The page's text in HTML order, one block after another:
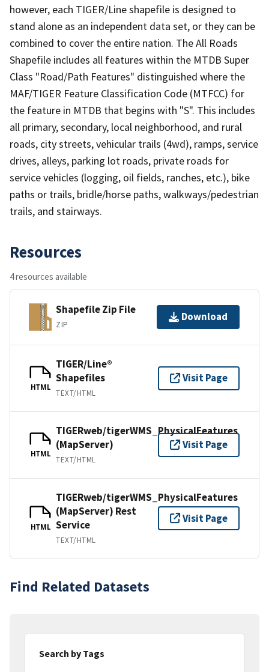
however, each TIGER/Line shapefile is designed to
stand alone as an independent data set, or they can be
combined to cover the entire nation. The All Roads
Shapefile includes all features within the MTDB Super
Class "Road/Path Features" distinguished where the
MAF/TIGER Feature Classification Code (MTFCC) for
the feature in MTDB that begins with "S". This includes
all primary, secondary, local neighborhood, and rural
roads, city streets, vehicular trails (4wd), ramps, service
drives, alleys, parking lot roads, private roads for
service vehicles (logging, oil fields, ranches, etc.), bike
paths or trails, bridle/horse paths, walkways/pedestrian
trails, and stairways.
Resources
4 resources available
Shapefile Zip File
ZIP
Download
HTML
TIGER/Line®
Shapefiles
TEXT/HTML
Visit Page
HTML
TIGERweb/tigerWMS_PhysicalFeatures
(MapServer)
TEXT/HTML
Visit Page
HTML
TIGERweb/tigerWMS_PhysicalFeatures
(MapServer) Rest
Service
TEXT/HTML
Visit Page
Find Related Datasets
Search by Tags